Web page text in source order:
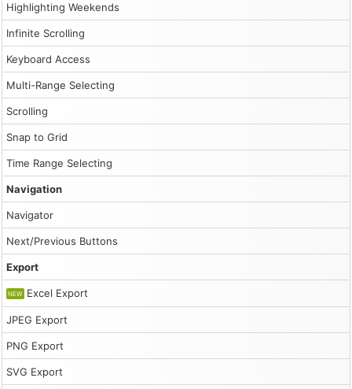
Highlighting Weekends
Infinite Scrolling
Keyboard Access
Multi-Range Selecting
Scrolling
Snap to Grid
Time Range Selecting
Navigation
Navigator
Next/Previous Buttons
Export
NEW Excel Export
JPEG Export
PNG Export
SVG Export